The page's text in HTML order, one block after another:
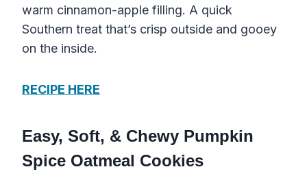
warm cinnamon-apple filling. A quick
Southern treat that’s crisp outside and gooey
on the inside.
RECIPE HERE
Easy, Soft, & Chewy Pumpkin
Spice Oatmeal Cookies